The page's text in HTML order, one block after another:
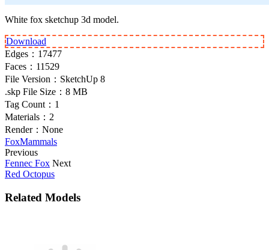
White fox sketchup 3d model.
Download
Edges： 17477
Faces： 11529
File Version： SketchUp 8
.skp File Size： 8 MB
Tag Count： 1
Materials： 2
Render： None
FoxMammals
Previous
Fennec Fox Next
Red Octopus
Related Models